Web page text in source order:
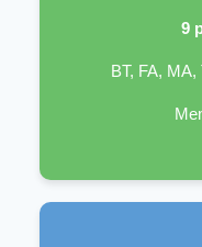
9
BT, FA,